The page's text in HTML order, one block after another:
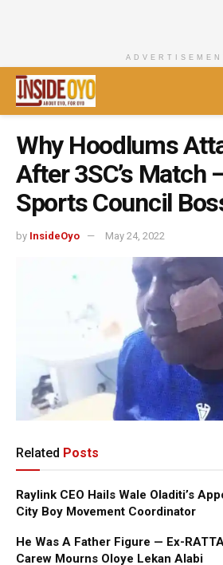
Why Hoodlums
After 3SC’s Match
Sports Council
by InsideOyo May 24, 2022
Related Posts
Raylink CEO Hails Wale Oladiti’s
City Boy Movement Coordinator
He Was A Father Figure — Ex-
Carew Mourns Oloye Lekan Alabi